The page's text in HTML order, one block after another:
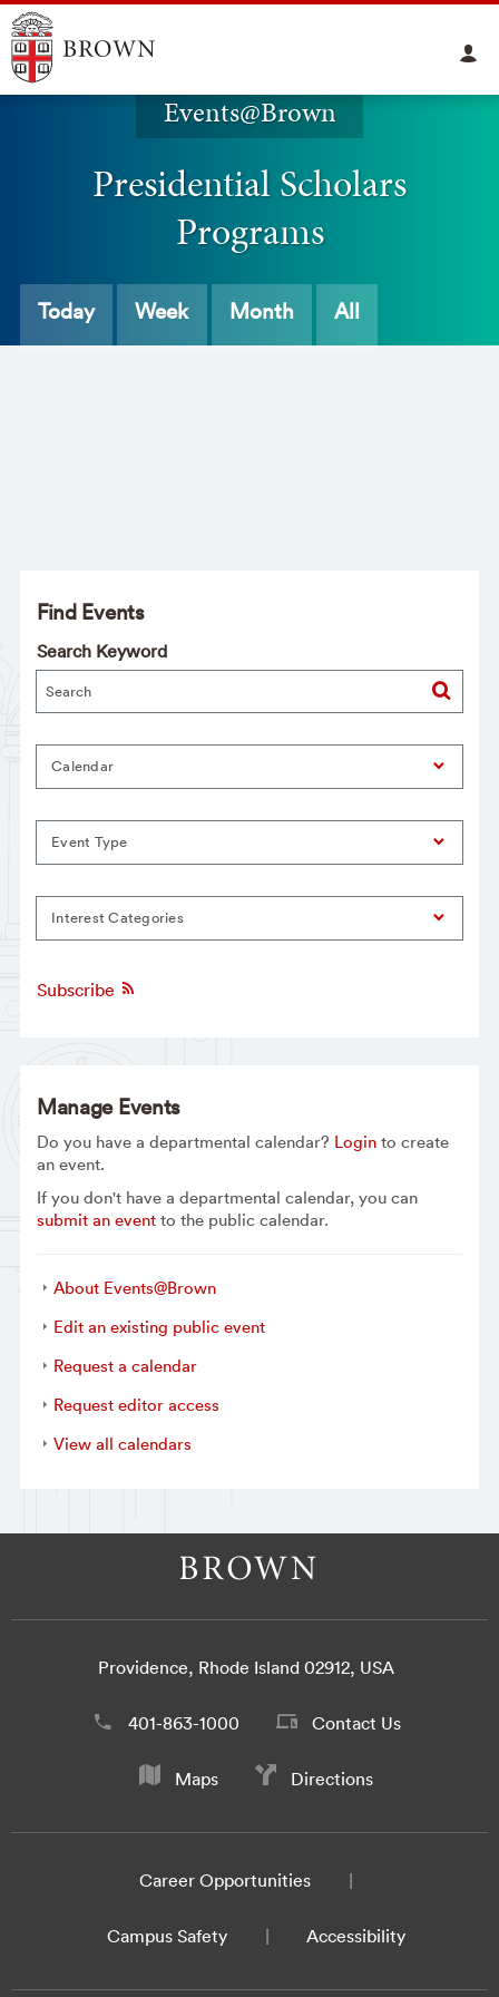
Events@Brown
Presidential Scholars
Programs
Today Week Month All
Find Events
Search Keyword
Calendar
Event Type
Interest Categories
Subscribe
Manage Events
Do you have a departmental calendar? Loginto create
an event.
If you don't have a departmental calendar, you can
submit an eventto the public calendar.
About Events@Brown
Edit an existing public event
Request a calendar
Request editor access
View all calendars
Providence, Rhode Island 02912, USA
401-863-1000 Contact Us
Maps Directions
Career Opportunities
Campus Safety Accessibility